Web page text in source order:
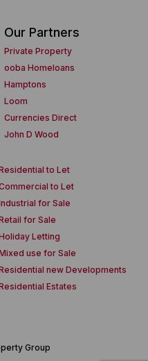
Our Partners
Private Property
ooba Homeloans
Hamptons
Loom
Currencies Direct
John D Wood
to Let
to Let
for Sale
for Sale
Letting
use for Sale
new Developments
Estates
Group